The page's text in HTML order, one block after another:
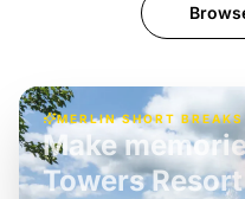
MERLIN SHORT BREAKS
Build the
LEGOLAND